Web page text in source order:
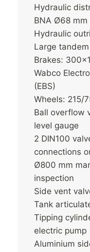
Hydraulic
BNA Ø68 mm
Hydraulic
Large
Brakes:
Wabco
(EBS)
Wheels: 215/
Ball overflow
level gauge
2 DIN100
connections
Ø800 mm
inspection
Side vent
Tank
Tipping
electric pump
Aluminium